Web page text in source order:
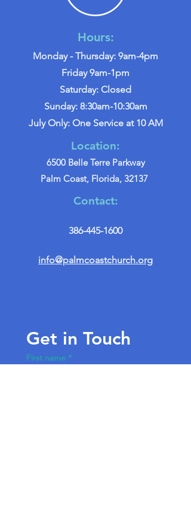
Hours:
Monday - Thursday: 9am-4pm
Friday 9am-1pm
Saturday: Closed
Sunday: 8:30am-10:30am
July Only: One Service at 10 AM
Location:
6500 Belle Terre Parkway
Palm Coast, Florida, 32137
Contact:
386-445-1600
info@palmcoastchurch.org
Get in Touch
First name *